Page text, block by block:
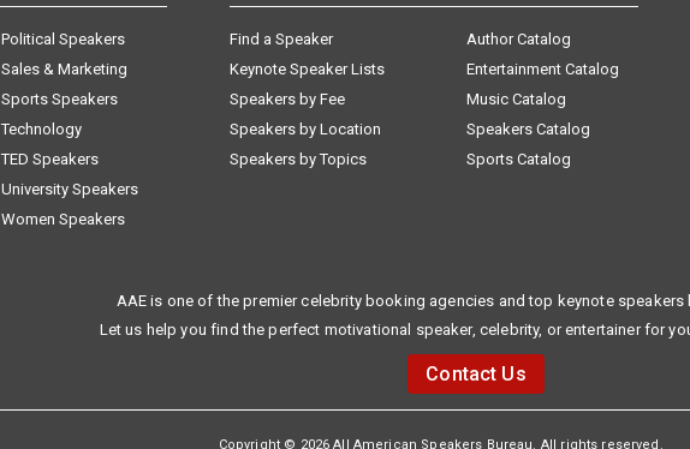
Political Speakers
Sales & Marketing
Sports Speakers
Technology
TED Speakers
University Speakers
Women Speakers
Find a Speaker
Keynote Speaker Lists
Speakers by Fee
Speakers by Location
Speakers by Topics
Author Catalog
Entertainment Catalog
Music Catalog
Speakers Catalog
Sports Catalog
AAE is one of the premier celebrity booking agencies and top keynote speakers
Let us help you find the perfect motivational speaker, celebrity, or entertainer for
Contact Us
Copyright © 2026 All American Speakers Bureau. All rights reserved.